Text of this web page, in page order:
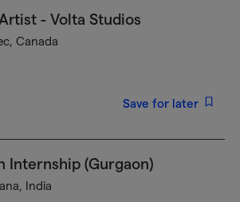
- Volta Studios
Canada
Save for later
Internship (Gurgaon)
India